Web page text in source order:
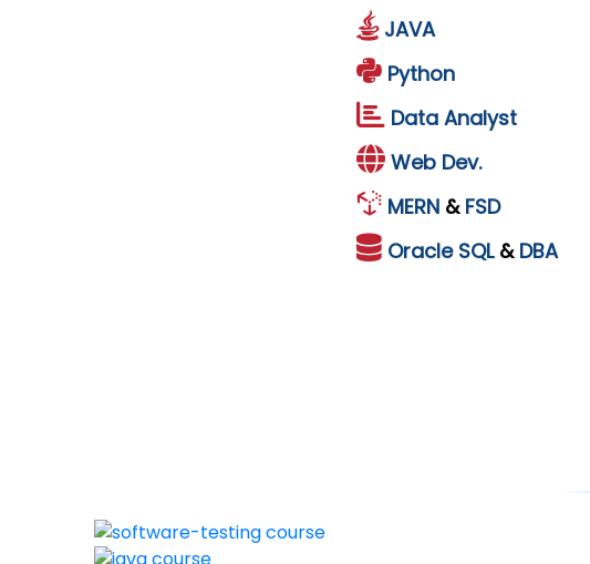
JAVA
Python
Data Analyst
Web Dev.
MERN & FSD
Oracle SQL & DBA